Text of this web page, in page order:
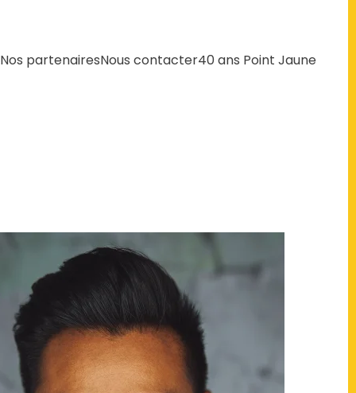
Nos partenairesNous contacter40 ans Point Jaune